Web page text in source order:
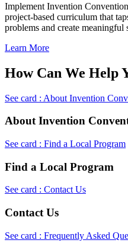
Implement Invention
project-based curriculum that
problems and create meaningful
Learn More
How Can We Help
See card : About Invention
About Invention
See card : Find a Local Program
Find a Local Program
See card : Contact Us
Contact Us
See card : Frequently Asked